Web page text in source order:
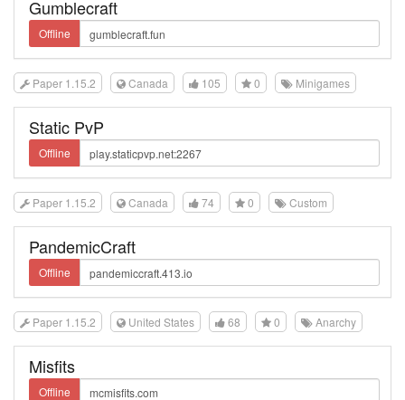
Gumblecraft
Offline
Paper 1.15.2 Canada 105 0 Minigames
Static PvP
Offline
Paper 1.15.2 Canada 74 0 Custom
PandemicCraft
Offline
Paper 1.15.2 United States 68 0 Anarchy
Misfits
Offline